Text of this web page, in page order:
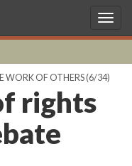
WORK OF OTHERS(6/34)
rights